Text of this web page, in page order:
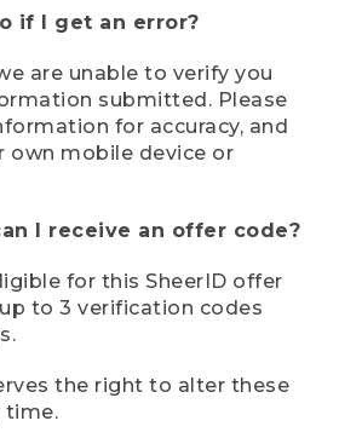
if I get an error?
are unable to verify you
submitted. Please
for accuracy, and
own mobile device or
I receive an offer code?
for this SheerID offer
to 3 verification codes
the right to alter these
time.